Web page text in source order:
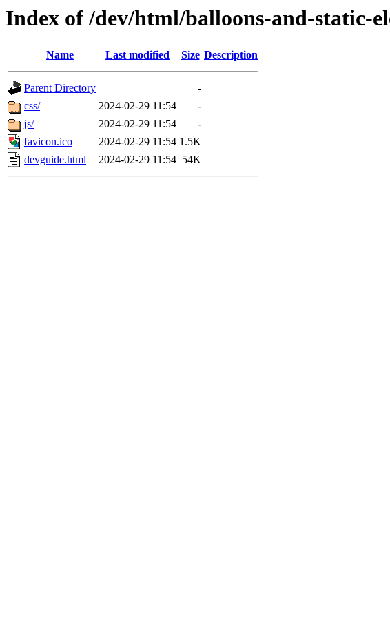
Index of /dev/html/balloons-and-static-
Name Last modified Size Description
Parent Directory
-
css/
2024-02-29 11:54
-
js/
2024-02-29 11:54
-
favicon.ico
2024-02-29 11:54 1.5K
devguide.html
2024-02-29 11:54 54K